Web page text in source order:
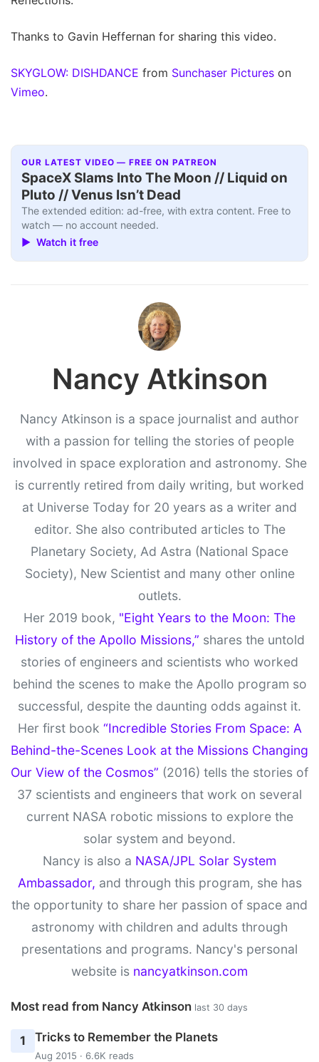
Thanks to Gavin Heffernan for sharing this video.
SKYGLOW: DISHDANCE from Sunchaser Pictures on
Vimeo.
OUR LATEST VIDEO — FREE ON PATREON
SpaceX Slams Into The Moon // Liquid on
Pluto // Venus Isn’t Dead
The extended edition: ad-free, with extra content. Free to
watch — no account needed.
▶ Watch it free
Nancy Atkinson
Nancy Atkinson is a space journalist and author
with a passion for telling the stories of people
involved in space exploration and astronomy. She
is currently retired from daily writing, but worked
at Universe Today for 20 years as a writer and
editor. She also contributed articles to The
Planetary Society, Ad Astra (National Space
Society), New Scientist and many other online
outlets.
Her 2019 book, "Eight Years to the Moon: The
History of the Apollo Missions,” shares the untold
stories of engineers and scientists who worked
behind the scenes to make the Apollo program so
successful, despite the daunting odds against it.
Her first book “Incredible Stories From Space: A
Behind-the-Scenes Look at the Missions Changing
Our View of the Cosmos” (2016) tells the stories of
37 scientists and engineers that work on several
current NASA robotic missions to explore the
solar system and beyond.
Nancy is also a NASA/JPL Solar System
Ambassador, and through this program, she has
the opportunity to share her passion of space and
astronomy with children and adults through
presentations and programs. Nancy's personal
website is nancyatkinson.com
Most read from Nancy Atkinson last 30 days
1 Tricks to Remember the Planets
Aug 2015 · 6.6K reads